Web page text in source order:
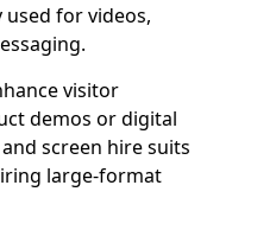
used for videos,
visitor
demos or digital
screen hire suits
large-format